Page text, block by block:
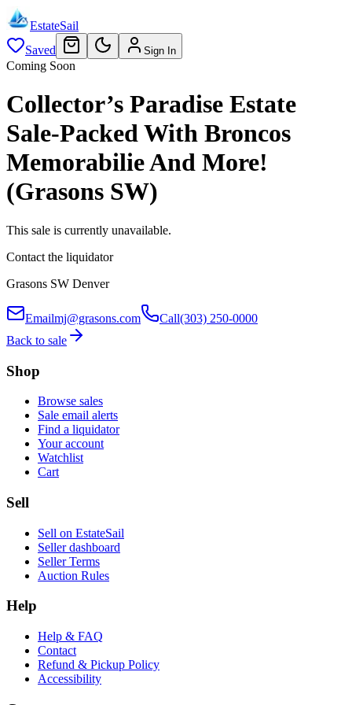
EstateSail
Saved
Sign In
Coming Soon
Collector’s Paradise Estate
Sale-Packed With Broncos
Memorabilie And More!
(Grasons SW)
This sale is currently unavailable.
Contact the liquidator
Grasons SW Denver
Emailmj@grasons.com Call(303) 250-0000
Back to sale
Shop
Browse sales
Sale email alerts
Find a liquidator
Your account
Watchlist
Cart
Sell
Sell on EstateSail
Seller dashboard
Seller Terms
Auction Rules
Help
Help & FAQ
Contact
Refund & Pickup Policy
Accessibility